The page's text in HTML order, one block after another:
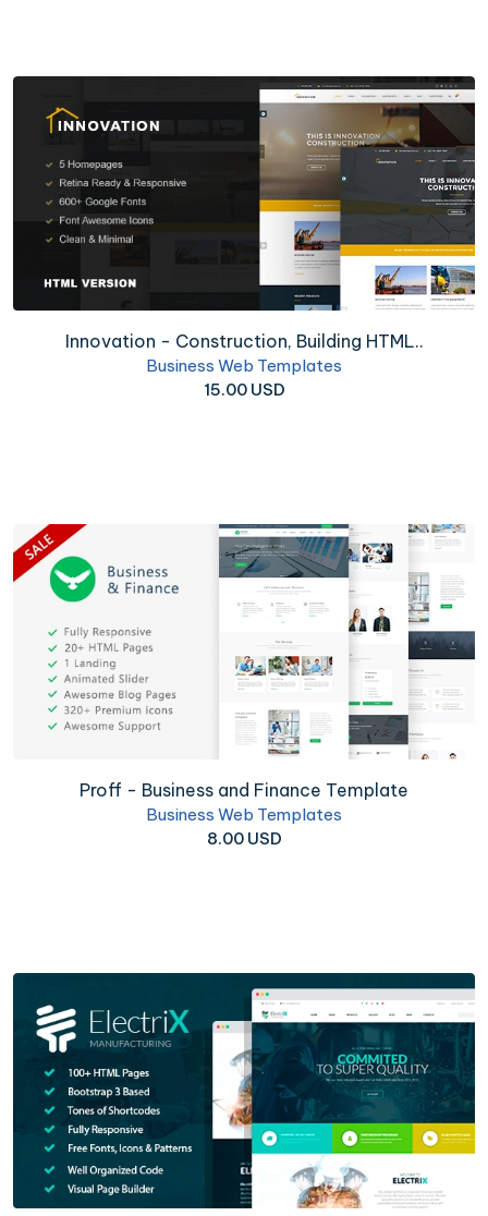
Innovation - Construction, Building HTML..
Business Web Templates
15.00 USD
Proff - Business and Finance Template
Business Web Templates
8.00 USD